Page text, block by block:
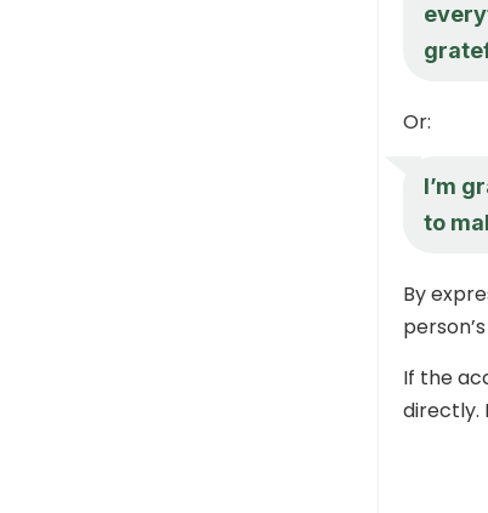
Or:
I’m
to
By
If the
directly.